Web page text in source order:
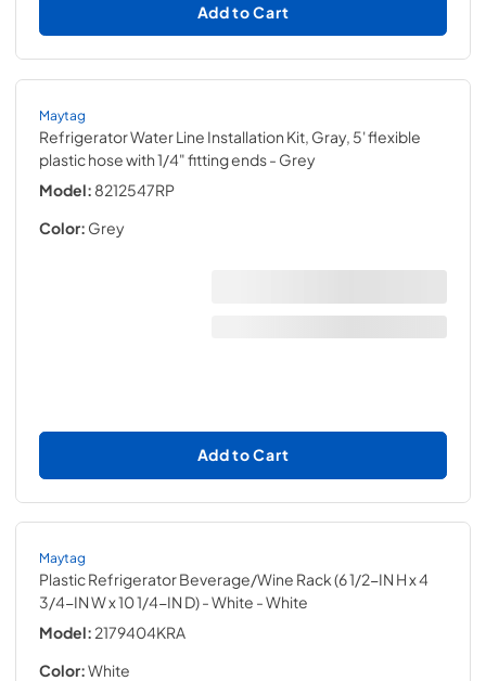
Add to Cart
Maytag
Refrigerator Water Line Installation Kit, Gray, 5' flexible
plastic hose with 1/4" fitting ends- Grey
Model: 8212547RP
Color: Grey
Add to Cart
Maytag
Plastic Refrigerator Beverage/Wine Rack (6 1/2-IN H x 4
3/4-IN W x 10 1/4-IN D) - White - White
Model: 2179404KRA
Color:White